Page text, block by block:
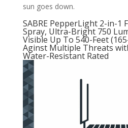
sun goes down.
SABRE PepperLight 2-in-1
Spray, Ultra-Bright 750
Visible Up To 540-Feet
Aginst Multiple Threats
Water-Resistant Rated